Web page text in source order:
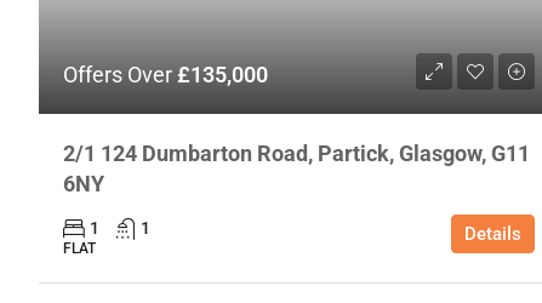
Offers Over£135,000
2/1 124 Dumbarton Road, Partick, Glasgow, G11
6NY
1 1
FLAT
Details